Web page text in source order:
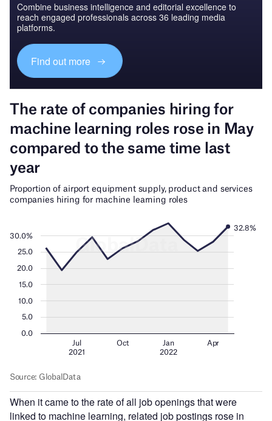
Combine business intelligence and editorial excellence to
reach engaged professionals across 36 leading media
platforms.
Find out more
When it came to the rate of all job openings that were
linked to machine learning, related job postings rose in